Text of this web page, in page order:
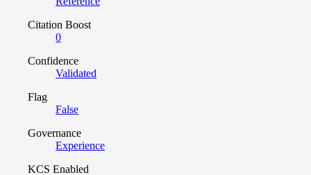
Citation Boost
0
Confidence
Validated
Flag
False
Governance
Experience
KCS Enabled